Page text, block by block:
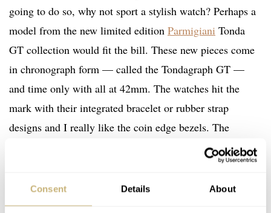
Consent Details About
going to do so, why not sport a stylish watch? Perhaps a
model from the new limited edition Parmigiani Tonda
GT collection would fit the bill. These new pieces come
in chronograph form — called the Tondagraph GT —
and time only with all at 42mm. The watches hit the
mark with their integrated bracelet or rubber strap
designs and I really like the coin edge bezels. The
Tondagraph uses the PF043 automatic, which is Vaucher-
produced (same ownership as Parmigiani) and has 45
hours of power reserve. Only 200 will be made and the
pricing is somewhat refreshing (from this brand at least)